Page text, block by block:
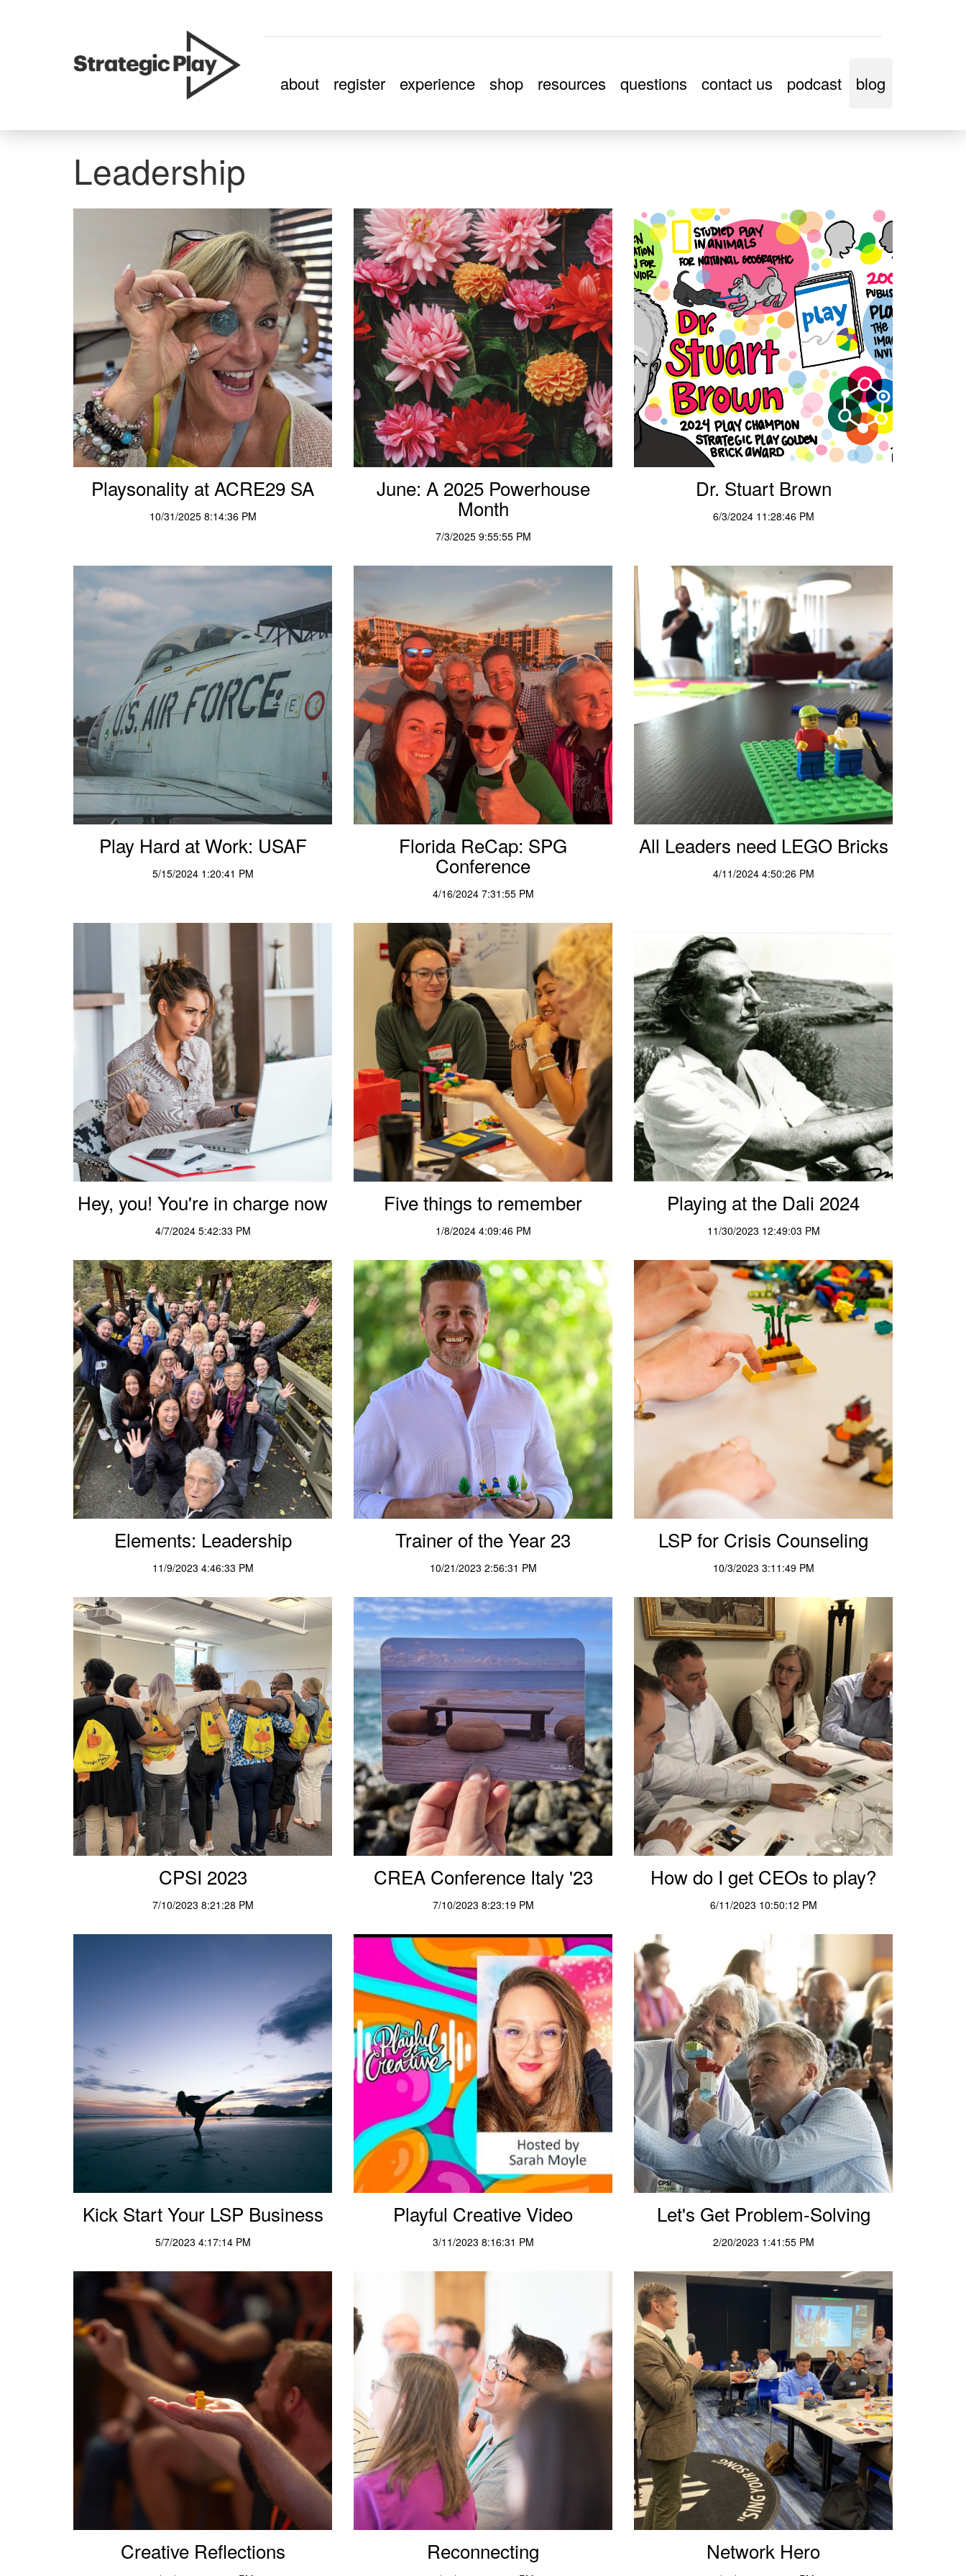
skip
about register experience shop resources questions contact us podcast blog
Leadership
Playsonality at ACRE29 SA
10/31/2025 8:14:36 PM
June: A 2025 Powerhouse
Month
7/3/2025 9:55:55 PM
Dr. Stuart Brown
6/3/2024 11:28:46 PM
Play Hard at Work: USAF
5/15/2024 1:20:41 PM
Florida ReCap: SPG
Conference
4/16/2024 7:31:55 PM
All Leaders need LEGO Bricks
4/11/2024 4:50:26 PM
Hey, you! You're in charge now
4/7/2024 5:42:33 PM
Five things to remember
1/8/2024 4:09:46 PM
Playing at the Dali 2024
11/30/2023 12:49:03 PM
Elements: Leadership
11/9/2023 4:46:33 PM
Trainer of the Year 23
10/21/2023 2:56:31 PM
LSP for Crisis Counseling
10/3/2023 3:11:49 PM
CPSI 2023
7/10/2023 8:21:28 PM
CREA Conference Italy '23
7/10/2023 8:23:19 PM
How do I get CEOs to play?
6/11/2023 10:50:12 PM
Kick Start Your LSP Business
5/7/2023 4:17:14 PM
Playful Creative Video
3/11/2023 8:16:31 PM
Let's Get Problem-Solving
2/20/2023 1:41:55 PM
Creative Reflections Reconnecting Network Hero